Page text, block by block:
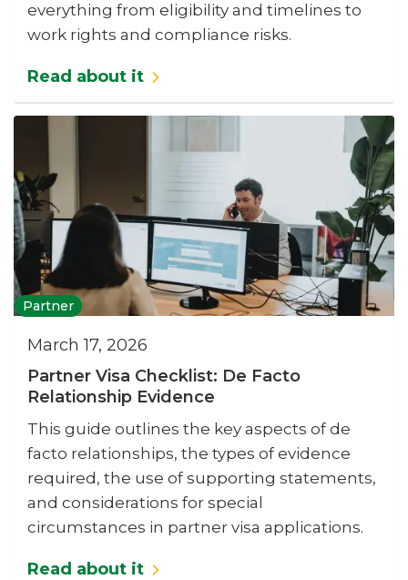
everything from eligibility and timelines to
work rights and compliance risks.
Read about it
Partner
March 17, 2026
Partner Visa Checklist: De Facto
Relationship Evidence
This guide outlines the key aspects of de
facto relationships, the types of evidence
required, the use of supporting statements,
and considerations for special
circumstances in partner visa applications.
Read about it